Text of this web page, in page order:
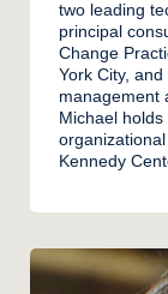
two leading
principal
Change
York City,
management
Michael holds
organizational
Kennedy